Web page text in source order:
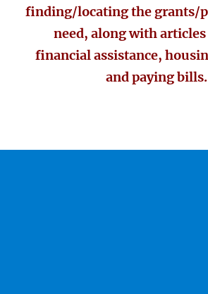
finding/locating the grants/
need, along with
financial assistance,
and paying bills.